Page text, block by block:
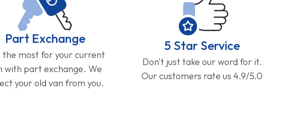
Part Exchange
the most for your current
with part exchange. We
your old van from you.
5 Star Service
Don't just take our word for it.
Our customers rate us 4.9/5.0